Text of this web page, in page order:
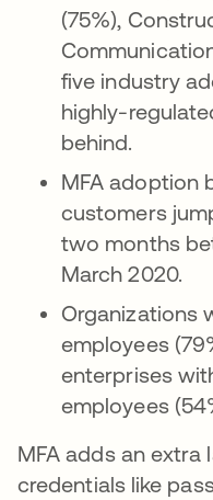
(75%),
five industry
highly-
behind.
MFA adoption
customers
two months
March 2020.
Organizations
employees
enterprises
employees
MFA adds an
credentials like